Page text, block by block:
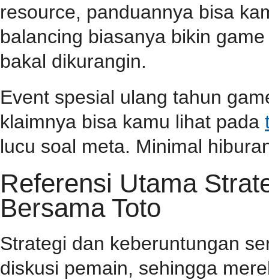
resource, panduannya bisa
balancing biasanya bikin
bakal dikurangin.
Event spesial ulang tahun
klaimnya bisa kamu lihat pada
lucu soal meta. Minimal
Referensi Utama
Bersama Toto
Strategi dan keberuntungan
diskusi pemain, sehingga